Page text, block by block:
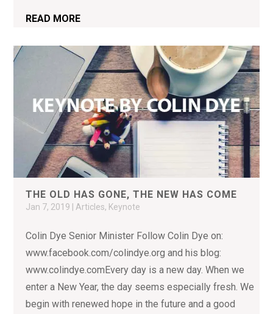
READ MORE
THE OLD HAS GONE, THE NEW HAS COME
Jan 7, 2019 Articles, Keynote
Colin Dye Senior Minister Follow Colin Dye on:
www.facebook.com/colindye.org and his blog:
www.colindye.comEvery day is a new day. When we
enter a New Year, the day seems especially fresh. We
begin with renewed hope in the future and a good